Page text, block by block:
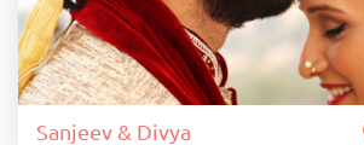
Sanjeev & Divya